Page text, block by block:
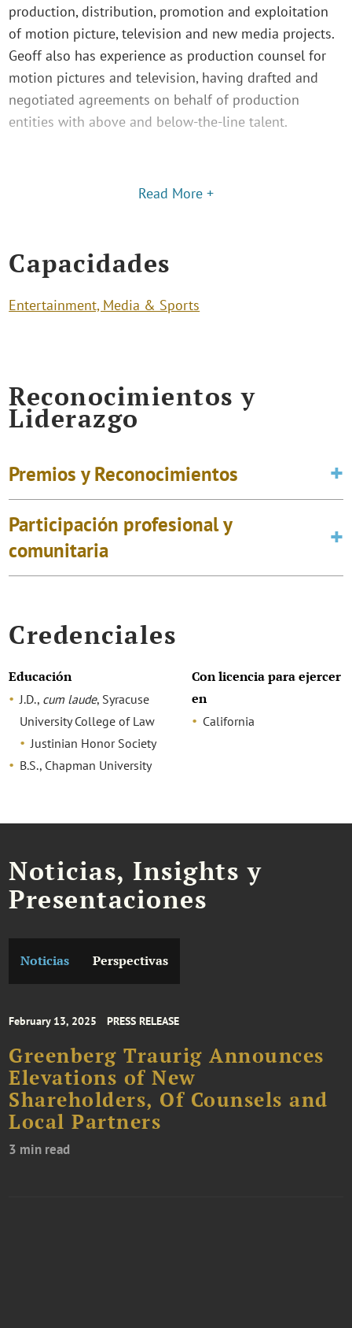
production, distribution, promotion and exploitation
of motion picture, television and new media projects.
Geoff also has experience as production counsel for
motion pictures and television, having drafted and
negotiated agreements on behalf of production
entities with above and below-the-line talent.
Read More +
Capacidades
Entertainment, Media & Sports
Reconocimientos y
Liderazgo
Premios y Reconocimientos
Participación profesional y
comunitaria
Credenciales
Educación
J.D., cum laude, Syracuse
University College of Law
Justinian Honor Society
B.S., Chapman University
Con licencia para ejercer
en
California
Noticias, Insights y
Presentaciones
Noticias Perspectivas
February 13, 2025 PRESS RELEASE
Greenberg Traurig Announces
Elevations of New
Shareholders, Of Counsels and
Local Partners
3 min read